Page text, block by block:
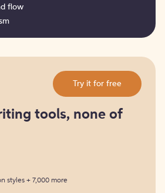
flow
Try it for free
tools, none of
styles + 7,000 more